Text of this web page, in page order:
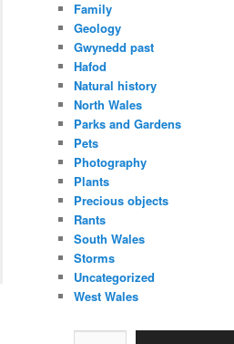
Family
Geology
Gwynedd past
Hafod
Natural history
North Wales
Parks and Gardens
Pets
Photography
Plants
Precious objects
Rants
South Wales
Storms
Uncategorized
West Wales
Type your email…